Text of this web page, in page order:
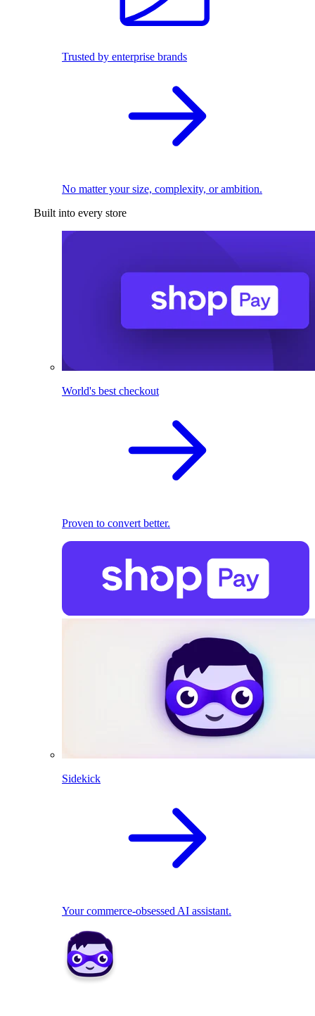
Trusted by enterprise brands
No matter your size, complexity, or ambition.
Built into every store
World's best checkout
Proven to convert better.
Sidekick
Your commerce-obsessed AI assistant.